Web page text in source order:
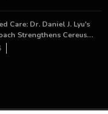
Care: Dr. Daniel J. Lyu's
Strengthens Cereus